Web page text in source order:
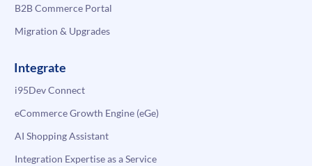
B2B Commerce Portal
Migration & Upgrades
Integrate
i95Dev Connect
eCommerce Growth Engine (eGe)
AI Shopping Assistant
Integration Expertise as a Service